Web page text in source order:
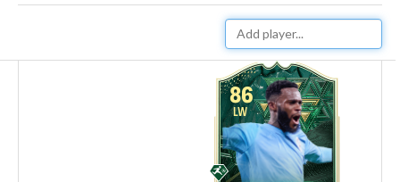
86
LW